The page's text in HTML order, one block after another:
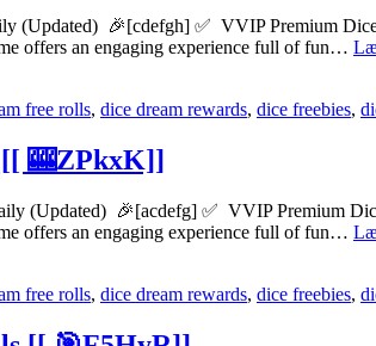
🎉[cdefgh] ✅ VVIP Premium
offers an engaging experience full of fun…
free rolls, dice dream rewards, dice freebies,
[[ 🎰ZPkxK]]
(Updated) 🎉[acdefg] ✅ VVIP Premium
offers an engaging experience full of fun…
free rolls, dice dream rewards, dice freebies,